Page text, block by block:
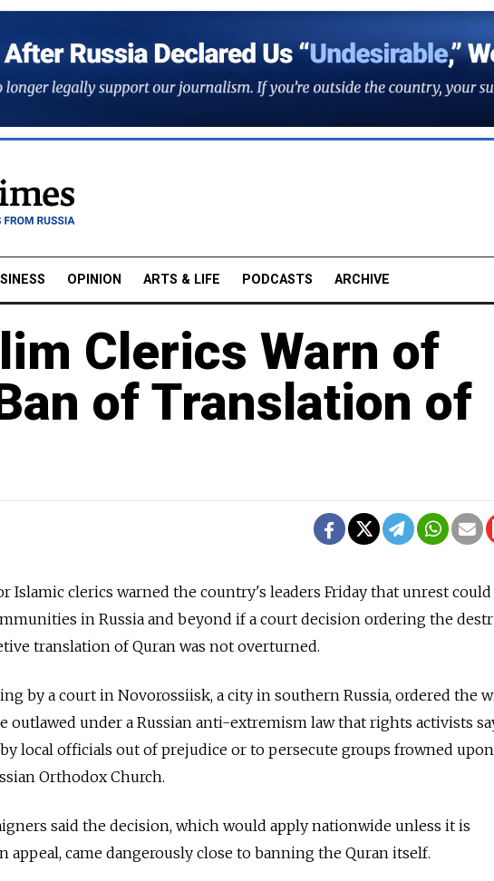
OPINION ARTS & LIFE PODCASTS ARCHIVE
Clerics Warn of
of Translation of
Islamic clerics warned the country's leaders Friday that unrest
in Russia and beyond if a court decision ordering the
translation of Quran was not overturned.
by a court in Novorossiisk, a city in southern Russia, ordered the
outlawed under a Russian anti-extremism law that rights activists
local officials out of prejudice or to persecute groups frowned
Orthodox Church.
said the decision, which would apply nationwide unless it is
appeal, came dangerously close to banning the Quran itself.